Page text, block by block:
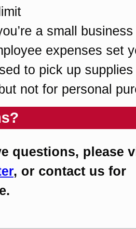
a small
expenses set
to pick up
not for personal
questions, please
, or contact us for